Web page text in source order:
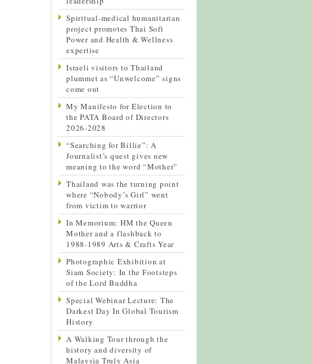
Spiritual-medical humanitarian
project promotes Thai Soft
Power and Health & Wellness
expertise
Israeli visitors to Thailand
plummet as “Unwelcome” signs
come out
My Manifesto for Election to
the PATA Board of Directors
2026-2028
“Searching for Billie”: A
Journalist’s quest gives new
meaning to the word “Mother”
Thailand was the turning point
where “Nobody’s Girl” went
from victim to warrior
In Memorium: HM the Queen
Mother and a flashback to
1988-1989 Arts & Crafts Year
Photographic Exhibition at
Siam Society: In the Footsteps
of the Lord Buddha
Special Webinar Lecture: The
Darkest Day In Global Tourism
History
A Walking Tour through the
history and diversity of
Malaysia Truly Asia